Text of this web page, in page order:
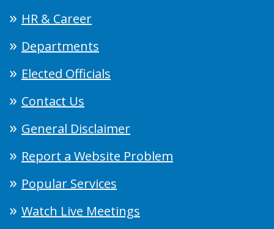
HR & Career
Departments
Elected Officials
Contact Us
General Disclaimer
Report a Website Problem
Popular Services
Watch Live Meetings